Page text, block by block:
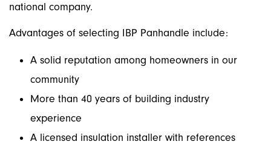
national company.
Advantages of selecting IBP Panhandle include:
A solid reputation among homeowners in our
community
More than 40 years of building industry
experience
A licensed insulation installer with references